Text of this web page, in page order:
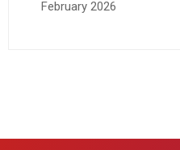
February 2026